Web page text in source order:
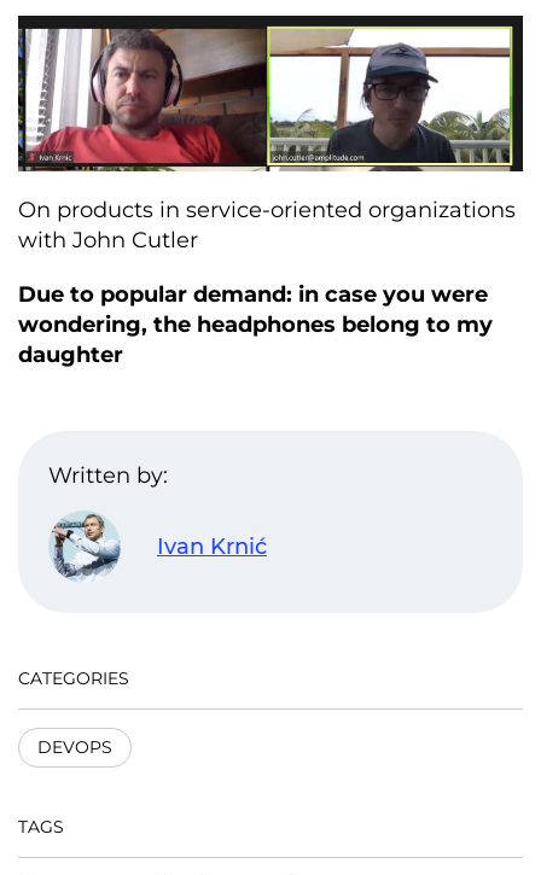
On products in service-oriented organizations
with John Cutler
Due to popular demand: in case you were
wondering, the headphones belong to my
daughter
Written by:
Ivan Krnić
CATEGORIES
DEVOPS
TAGS